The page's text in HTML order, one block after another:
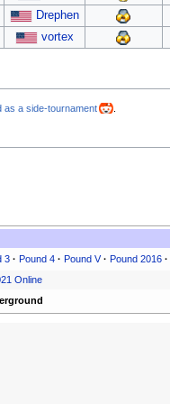
Drephen
vortex
as a side-tournament
3· Pound 4· Pound V· Pound 2016·
Online